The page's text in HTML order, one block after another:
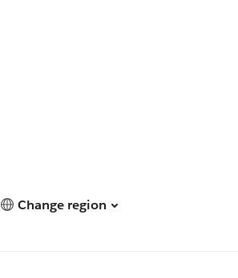
Change region